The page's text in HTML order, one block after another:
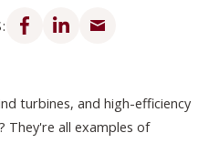
Share on Facebook
Share on LinkedIn
turbines, and high-efficiency
They're all examples of